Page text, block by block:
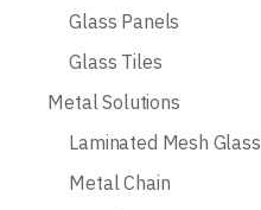
Glass Panels
Glass Tiles
Metal Solutions
Laminated Mesh Glass
Metal Chain